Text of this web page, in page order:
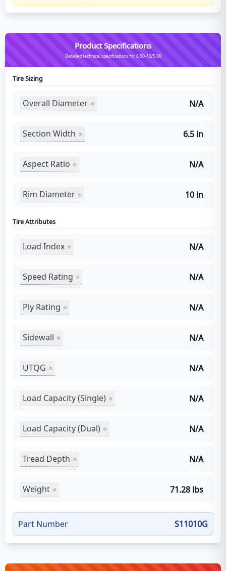
Product Specifications
Detailed technical specifications for 6.50-10/5.00
Tire Sizing
Overall Diameter N/A
Section Width 6.5 in
Aspect Ratio N/A
Rim Diameter 10 in
Tire Attributes
Load Index N/A
Speed Rating N/A
Ply Rating N/A
Sidewall N/A
UTQG N/A
Load Capacity (Single) N/A
Load Capacity (Dual) N/A
Tread Depth N/A
Weight 71.28 lbs
Part Number S11010G